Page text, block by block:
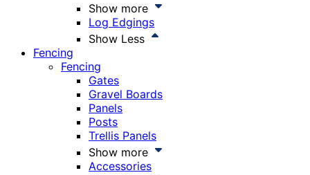
Show more
Log Edgings
Show Less
Fencing
Fencing
Gates
Gravel Boards
Panels
Posts
Trellis Panels
Show more
Accessories